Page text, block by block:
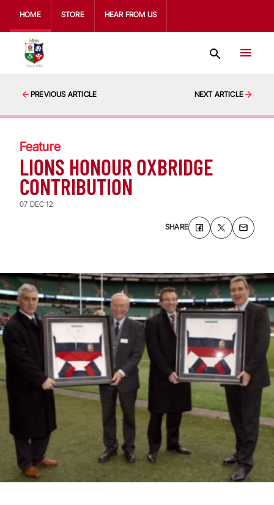
HOME STORE HEAR FROM US
PREVIOUS ARTICLE NEXT ARTICLE
Feature
LIONS HONOUR OXBRIDGE
CONTRIBUTION
07 DEC 12
SHARE